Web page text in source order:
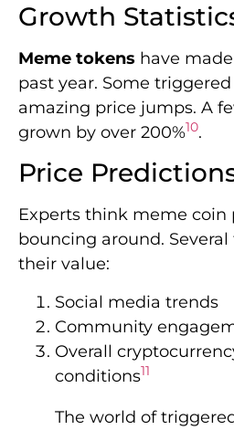
Growth
Meme tokens have
past year. Some
amazing price jumps. A
grown by over 200%10.
Price
Experts think meme coin
bouncing around.
their value:
Social media trends
Community
Overall
conditions11
The world of